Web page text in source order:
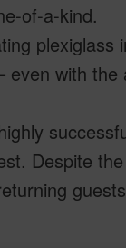
of-a-kind.
with the
Despite